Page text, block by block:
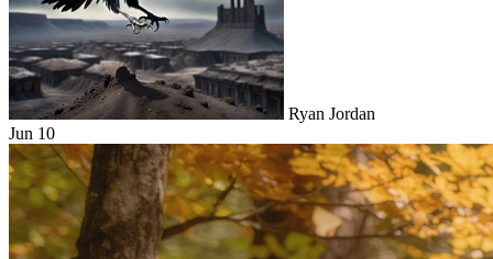
Ryan Jordan
Jun 10